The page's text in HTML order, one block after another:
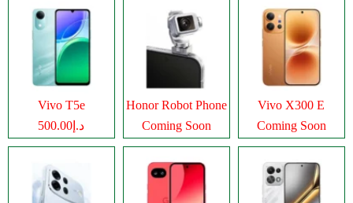
Vivo T5e
د.إ500.00
Honor Robot Phone
Coming Soon
Vivo X300 E
Coming Soon